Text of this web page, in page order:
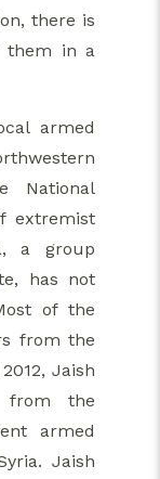
there is
them in a
armed
National
extremist
a group
has not
of the
from the
Jaish
from the
armed
Jaish